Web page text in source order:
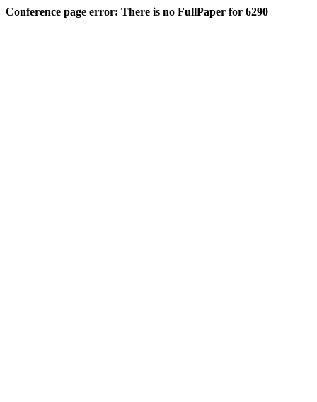
Conference page error: There is no FullPaper for 6290